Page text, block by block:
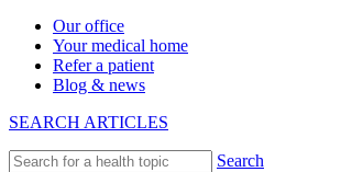
Our office
Your medical home
Refer a patient
Blog & news
SEARCH ARTICLES
Search